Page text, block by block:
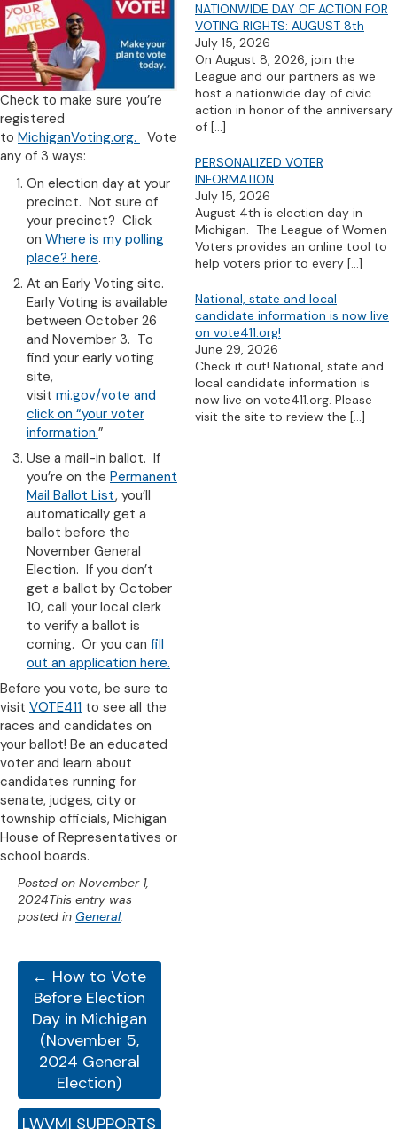
Check to make sure you’re
registered
to MichiganVoting.org.
Vote
any of 3 ways:
On election day at your
precinct. Not sure of
your precinct? Click
on Where is my polling
place? here.
At an Early Voting site.
Early Voting is available
between October 26
and November 3. To
find your early voting
site,
visit mi.gov/vote and
click on “your voter
information.”
Use a mail-in ballot. If
you’re on the Permanent
Mail Ballot List, you’ll
automatically get a
ballot before the
November General
Election. If you don’t
get a ballot by October
10, call your local clerk
to verify a ballot is
coming. Or you can fill
out an application here.
Before you vote, be sure to
visit VOTE411 to see all the
races and candidates on
your ballot! Be an educated
voter and learn about
candidates running for
senate, judges, city or
township officials, Michigan
House of Representatives or
school boards.
Posted on November 1,
2024This entry was
posted in General.
← How to Vote
Before Election
Day in Michigan
(November 5,
2024 General
Election)
LWVMI SUPPORTS
NATIONWIDE DAY OF ACTION FOR
VOTING RIGHTS: AUGUST 8th
July 15, 2026
On August 8, 2026, join the
League and our partners as we
host a nationwide day of civic
action in honor of the anniversary
of […]
PERSONALIZED VOTER
INFORMATION
July 15, 2026
August 4th is election day in
Michigan. The League of Women
Voters provides an online tool to
help voters prior to every […]
National, state and local
candidate information is now live
on vote411.org!
June 29, 2026
Check it out! National, state and
local candidate information is
now live on vote411.org. Please
visit the site to review the […]